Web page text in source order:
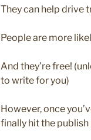
They can help drive
People are more
And they’re free!
to write for you)
However, once
finally hit the